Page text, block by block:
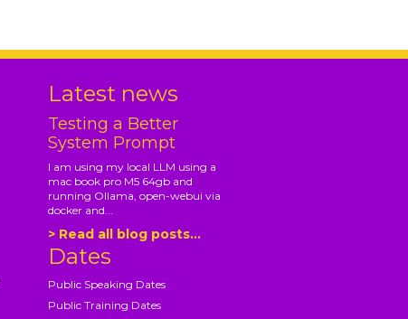
Latest news
Testing a Better
System Prompt
I am using my local LLM using a
mac book pro M5 64gb and
running Ollama, open-webui via
docker and...
> Read all blog posts...
Dates
Public Speaking Dates
Public Training Dates